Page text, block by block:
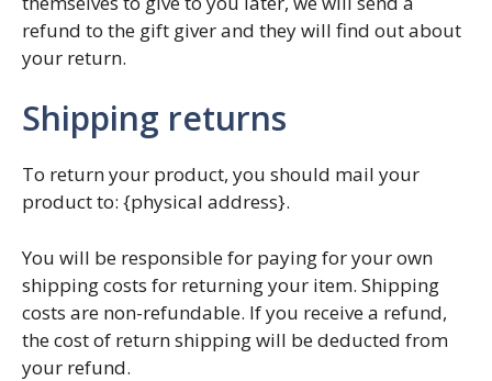
refund to the gift giver and they will find out about
your return.
Shipping returns
To return your product, you should mail your
product to: {physical address}.
You will be responsible for paying for your own
shipping costs for returning your item. Shipping
costs are non-refundable. If you receive a refund,
the cost of return shipping will be deducted from
your refund.